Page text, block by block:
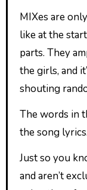
MIXes are
like at the
parts. They
the girls, and
shouting
The words in
the song lyrics.
Just so you
and aren’t